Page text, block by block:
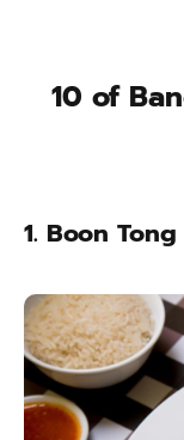
10 of
1. Boon